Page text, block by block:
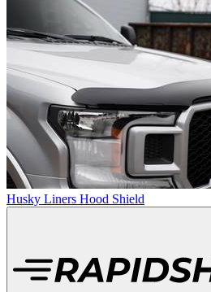
Husky Liners Hood Shield